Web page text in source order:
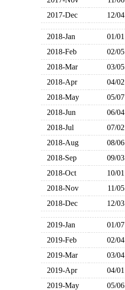
2017-Dec
12/04
2018-Jan 01/01
2018-Feb
02/05
2018-Mar
03/05
2018-Apr
04/02
2018-May
05/07
2018-Jun
06/04
2018-Jul
07/02
2018-Aug
08/06
2018-Sep
09/03
2018-Oct
10/01
2018-Nov
11/05
2018-Dec
12/03
2019-Jan 01/07
2019-Feb
02/04
2019-Mar
03/04
2019-Apr
04/01
2019-May
05/06